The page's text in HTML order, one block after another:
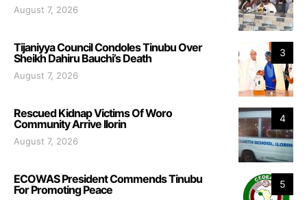
August 7, 2026
3
Tijaniyya Council Condoles Tinubu Over
Sheikh Dahiru Bauchi’s Death
August 7, 2026
4
Rescued Kidnap Victims Of Woro
Community Arrive Ilorin
August 7, 2026
5
ECOWAS President Commends Tinubu
For Promoting Peace